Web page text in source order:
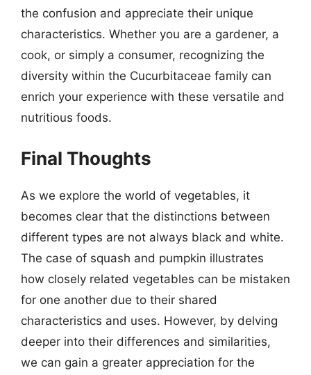
the confusion and appreciate their unique
characteristics. Whether you are a gardener, a
cook, or simply a consumer, recognizing the
diversity within the Cucurbitaceae family can
enrich your experience with these versatile and
nutritious foods.
Final Thoughts
As we explore the world of vegetables, it
becomes clear that the distinctions between
different types are not always black and white.
The case of squash and pumpkin illustrates
how closely related vegetables can be mistaken
for one another due to their shared
characteristics and uses. However, by delving
deeper into their differences and similarities,
we can gain a greater appreciation for the